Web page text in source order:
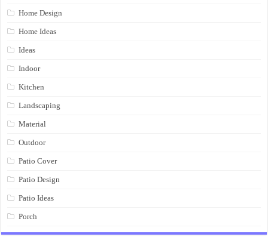
Home Design
Home Ideas
Ideas
Indoor
Kitchen
Landscaping
Material
Outdoor
Patio Cover
Patio Design
Patio Ideas
Porch